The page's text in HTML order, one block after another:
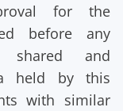
for the
before any
shared and
held by this
with similar